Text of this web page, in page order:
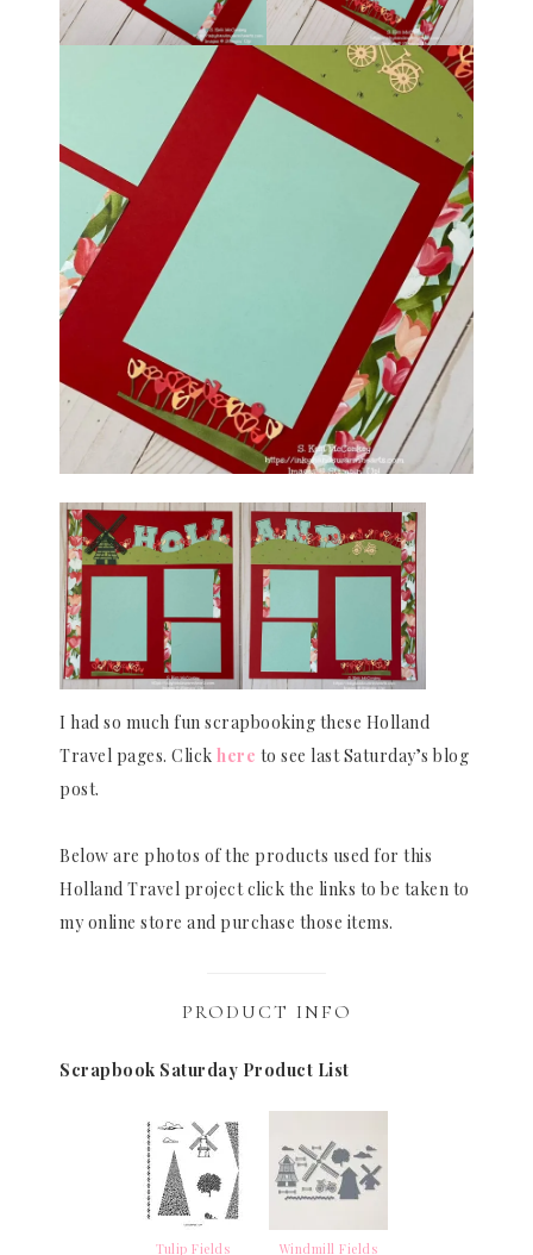
I had so much fun scrapbooking these Holland
Travel pages. Click here to see last Saturday’s blog
post.
Below are photos of the products used for this
Holland Travel project click the links to be taken to
my online store and purchase those items.
PRODUCT INFO
Scrapbook Saturday Product List
Tulip Fields Windmill Fields